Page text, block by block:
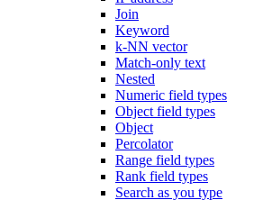
Join
Keyword
k-NN vector
Match-only text
Nested
Numeric field types
Object field types
Object
Percolator
Range field types
Rank field types
Search as you type